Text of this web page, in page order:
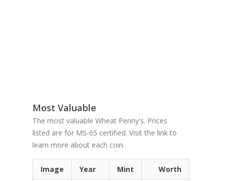
Most Valuable
The most valuable Wheat Penny's. Prices
listed are for MS-65 certified. Visit the link to
learn more about each coin.
Image Year Mint Worth